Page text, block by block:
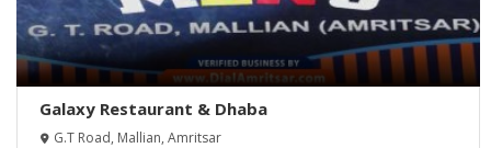
Galaxy Restaurant & Dhaba
G.T Road, Mallian, Amritsar